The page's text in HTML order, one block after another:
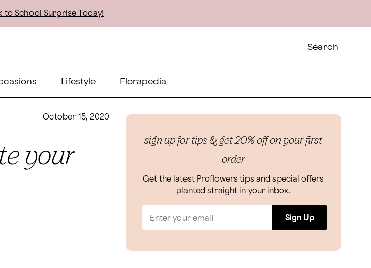
to School Surprise Today!
Search
Lifestyle Florapedia
October 15, 2020
your
sign up for tips & get 20% off on your first
order
Get the latest Proflowers tips and special offers
planted straight in your inbox.
Sign Up